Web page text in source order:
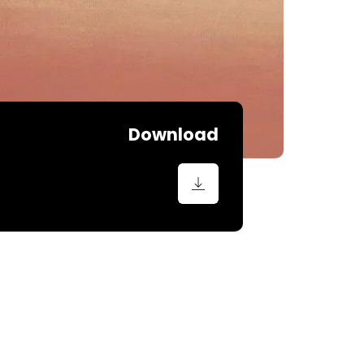
Download